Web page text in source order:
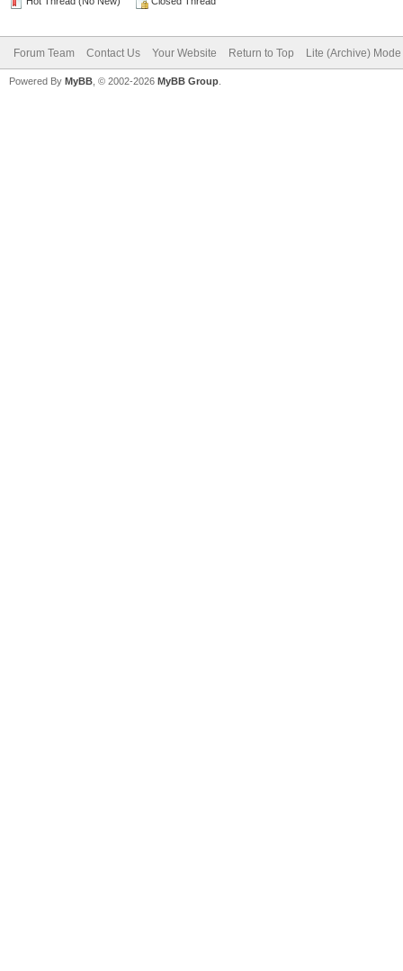
Forum Team Contact Us Your Website Return to Top Lite (Archive) Mode
Powered By MyBB , © 2002-2026 MyBB Group